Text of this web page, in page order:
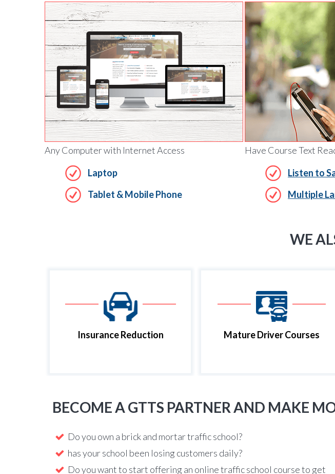
Any Computer with Internet Access
Laptop
Tablet & Mobile Phone
Have Course Text
Listen to
Multiple
WE
Insurance Reduction Mature Driver Courses
BECOME A GTTS PARTNER AND MAKE
Do you own a brick and mortar traffic school?
has your school been losing customers daily?
Do you want to start offering an online traffic school course to get